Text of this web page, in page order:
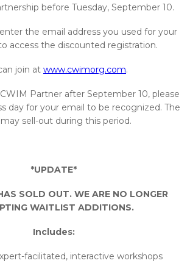
before Tuesday, September 10.
the email address you used for your
access the discounted registration.
join at www.cwimorg.com.​
Partner after September 10, please
day for your email to be recognized. The
sell-out during this period.
*UPDATE*
SOLD OUT. WE ARE NO LONGER
WAITLIST ADDITIONS.
Includes:
facilitated, interactive workshops